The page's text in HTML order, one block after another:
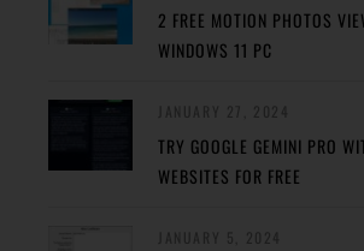
2 FREE MOTION PHOTOS
WINDOWS 11 PC
TRY GOOGLE GEMINI PRO
WEBSITES FOR FREE